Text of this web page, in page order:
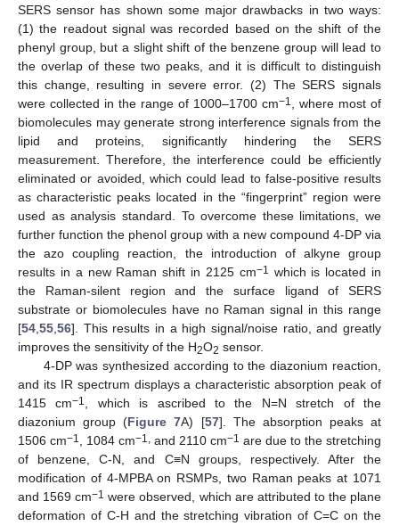
SERS sensor has shown some major drawbacks in two ways:
(1) the readout signal was recorded based on the shift of the
phenyl group, but a slight shift of the benzene group will lead to
the overlap of these two peaks, and it is difficult to distinguish
this change, resulting in severe error. (2) The SERS signals
were collected in the range of 1000–1700 cm−1 , where most of
biomolecules may generate strong interference signals from the
lipid and proteins, significantly hindering the SERS
measurement. Therefore, the interference could be efficiently
eliminated or avoided, which could lead to false-positive results
as characteristic peaks located in the “fingerprint” region were
used as analysis standard. To overcome these limitations, we
further function the phenol group with a new compound 4-DP via
the azo coupling reaction, the introduction of alkyne group
results in a new Raman shift in 2125 cm−1
which is located in
the Raman-silent region and the surface ligand of SERS
substrate or biomolecules have no Raman signal in this range
[54,55,56]. This results in a high signal/noise ratio, and greatly
improves the sensitivity of the H2O2 sensor.
4-DP was synthesized according to the diazonium reaction,
and its IR spectrum displays a characteristic absorption peak of
1415 cm−1 , which is ascribed to the N=N stretch of the
diazonium group (Figure 7A) [57]. The absorption peaks at
1506 cm−1 , 1084 cm−1, and 2110 cm−1 are due to the stretching
of benzene, C-N, and C≡N groups, respectively. After the
modification of 4-MPBA on RSMPs, two Raman peaks at 1071
and 1569 cm−1 were observed, which are attributed to the plane
deformation of C-H and the stretching vibration of C=C on the